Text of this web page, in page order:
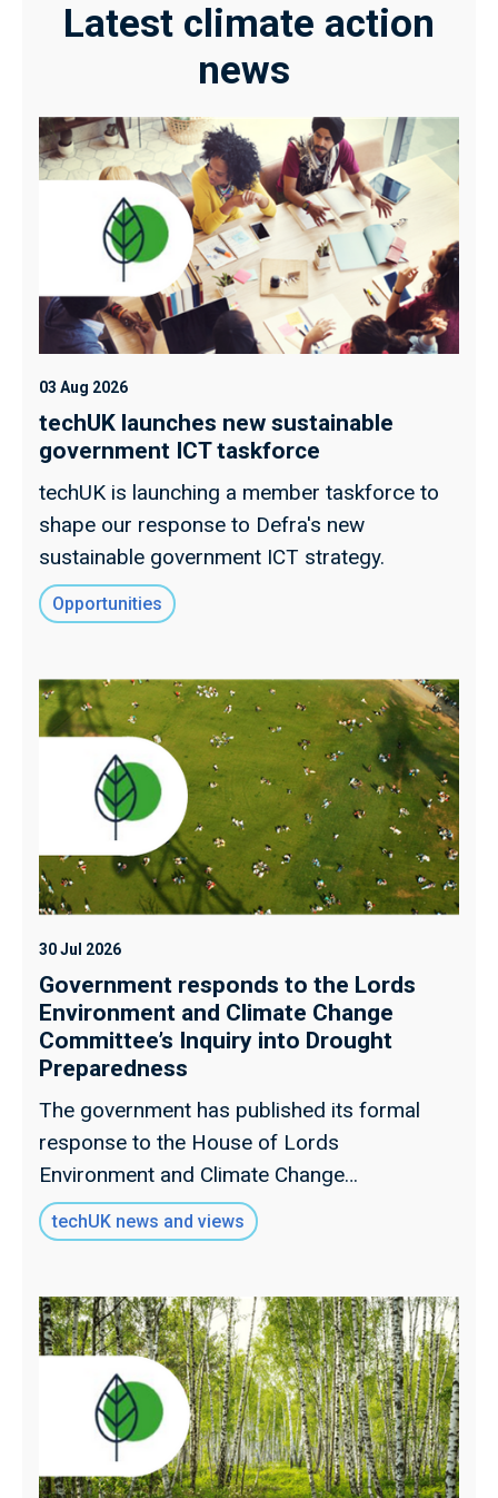
Latest climate action
news
03 Aug 2026
techUK launches new sustainable
government ICT taskforce
techUK is launching a member taskforce to
shape our response to Defra's new
sustainable government ICT strategy.
Opportunities
30 Jul 2026
Government responds to the Lords
Environment and Climate Change
Committee’s Inquiry into Drought
Preparedness
The government has published its formal
response to the House of Lords
Environment and Climate Change
Committee's (ECCC) inquiry into drought
preparedness, addressing the 17
report.
techUK news and views